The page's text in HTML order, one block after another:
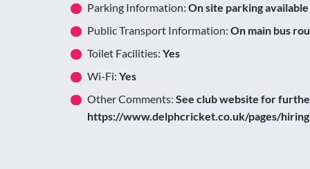
Parking Information: On site parking available
Public Transport Information: On main bus
Toilet Facilities: Yes
Wi-Fi: Yes
Other Comments: See club website for
https://www.delphcricket.co.uk/pages/